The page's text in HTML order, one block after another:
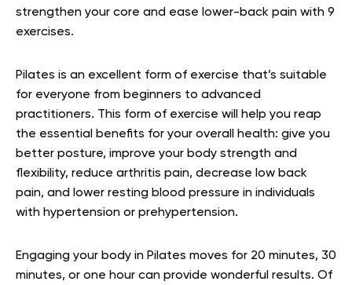
strengthen your core and ease lower-back pain with 9
exercises.
Pilates is an excellent form of exercise that’s suitable
for everyone from beginners to advanced
practitioners. This form of exercise will help you reap
the essential benefits for your overall health: give you
better posture, improve your body strength and
flexibility, reduce arthritis pain, decrease low back
pain, and lower resting blood pressure in individuals
with hypertension or prehypertension.
Engaging your body in Pilates moves for 20 minutes, 30
minutes, or one hour can provide wonderful results. Of